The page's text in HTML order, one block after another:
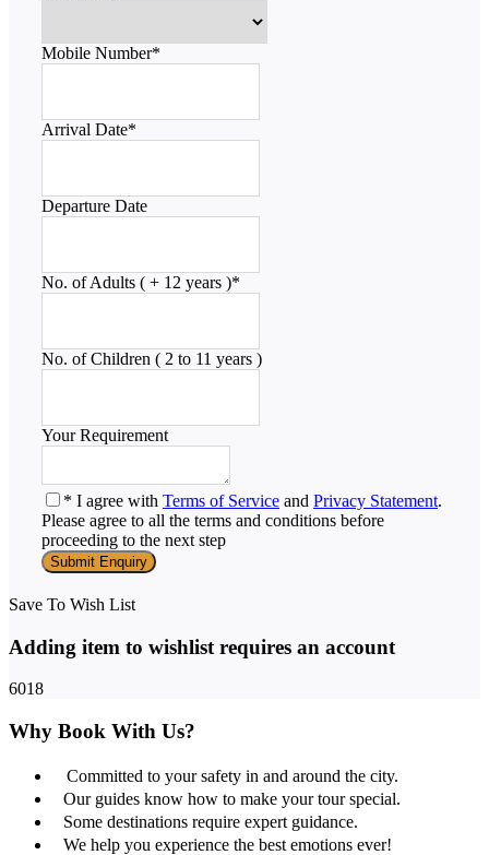
Mobile Number*
Arrival Date*
Departure Date
No. of Adults ( + 12 years )*
No. of Children ( 2 to 11 years )
Your Requirement
* I agree with Terms of Service and Privacy Statement.
Please agree to all the terms and conditions before
proceeding to the next step
Save To Wish List
Adding item to wishlist requires an account
6018
Why Book With Us?
Committed to your safety in and around the city.
Our guides know how to make your tour special.
Some destinations require expert guidance.
We help you experience the best emotions ever!